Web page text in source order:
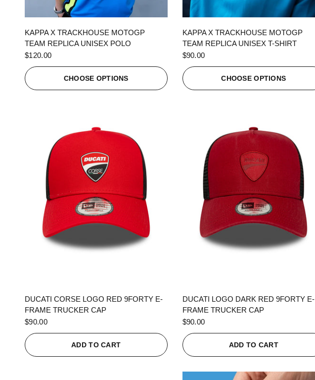
KAPPA X TRACKHOUSE MOTOGP
TEAM REPLICA UNISEX POLO
$120.00
CHOOSE OPTIONS
KAPPA X TRACKHOUSE MOTOGP
TEAM REPLICA UNISEX T-SHIRT
$90.00
CHOOSE OPTIONS
DUCATI CORSE LOGO RED 9FORTY E-
FRAME TRUCKER CAP
$90.00
ADD TO CART
DUCATI LOGO DARK RED 9FORTY E-
FRAME TRUCKER CAP
$90.00
ADD TO CART